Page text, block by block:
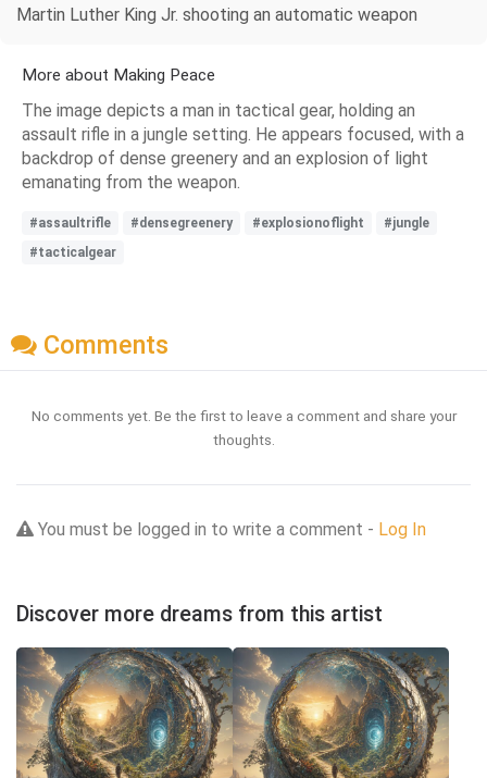
Martin Luther King Jr. shooting an automatic weapon
More about Making Peace
The image depicts a man in tactical gear, holding an
assault rifle in a jungle setting. He appears focused, with a
backdrop of dense greenery and an explosion of light
emanating from the weapon.
#assaultrifle #densegreenery #explosionoflight
#jungle
#tacticalgear
Comments
No comments yet. Be the first to leave a comment and share your
thoughts.
You must be logged in to write a comment - Log In
Discover more dreams from this artist